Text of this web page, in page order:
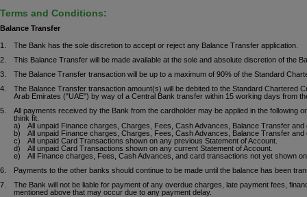
Terms and Conditions:
Balance Transfer
1.
The Bank has the sole discretion to accept or reject any Balance Transfer application.
2.
This Balance Transfer will be made available at the sole and absolute discretion of the
3.
The Balance Transfer transaction will be up to a maximum of 90% of the Standard
4.
The Balance Transfer transaction amount(s) will be debited to the Standard Chartered
Arab Emirates ("UAE") by way of a Central Bank transfer within 15 working days from
5.
All payments received by the Bank from the cardholder may be applied in the following
think fit.
a)
All unpaid Finance charges, Charges, Fees, Cash Advances, Balance Transfer
b)
All unpaid Finance charges, Charges, Fees, Cash Advances, Balance Transfer
c)
All unpaid Card Transactions shown on any previous Statement of Account.
d)
All unpaid Card Transactions shown on any current Statement of Account.
e)
All Finance charges, Fees, Cash Advances, and card transactions not yet shown
6.
Payments to the other banks should continue to be made until the balance has been
7.
The Bank will not be liable for payment of any overdue charges, late payment fees,
mentioned above that may occur due to any payment delay.